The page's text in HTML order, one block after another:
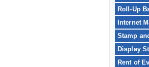
Roll-Up
Internet
Stamp
Display
Rent of